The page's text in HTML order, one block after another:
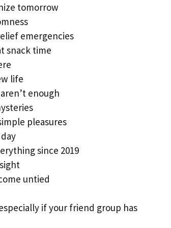
tomorrow
emergencies
snack time
life
enough
pleasures
since 2019
untied
if your friend group has